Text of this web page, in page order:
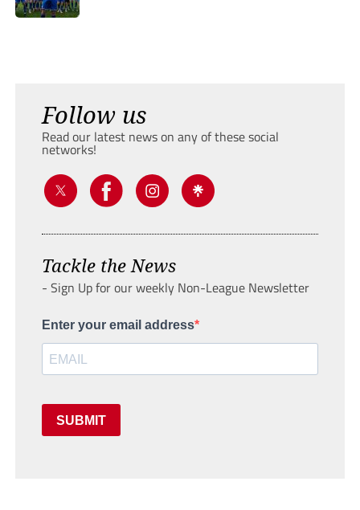
Follow us
Read our latest news on any of these social
networks!
Tackle the News
- Sign Up for our weekly Non-League Newsletter
Enter your email address
SUBMIT